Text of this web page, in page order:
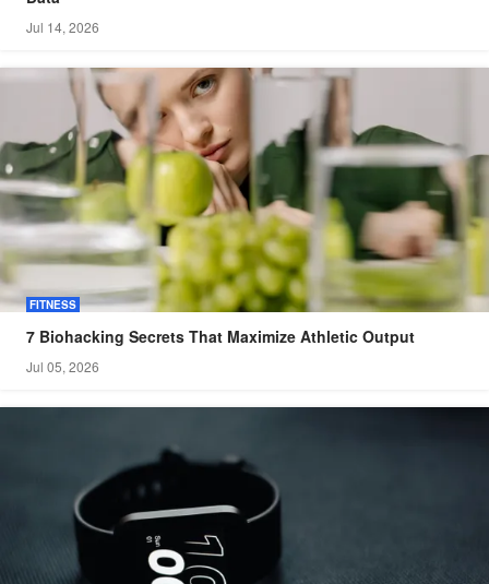
Jul 14, 2026
FITNESS
7 Biohacking Secrets That Maximize Athletic Output
Jul 05, 2026